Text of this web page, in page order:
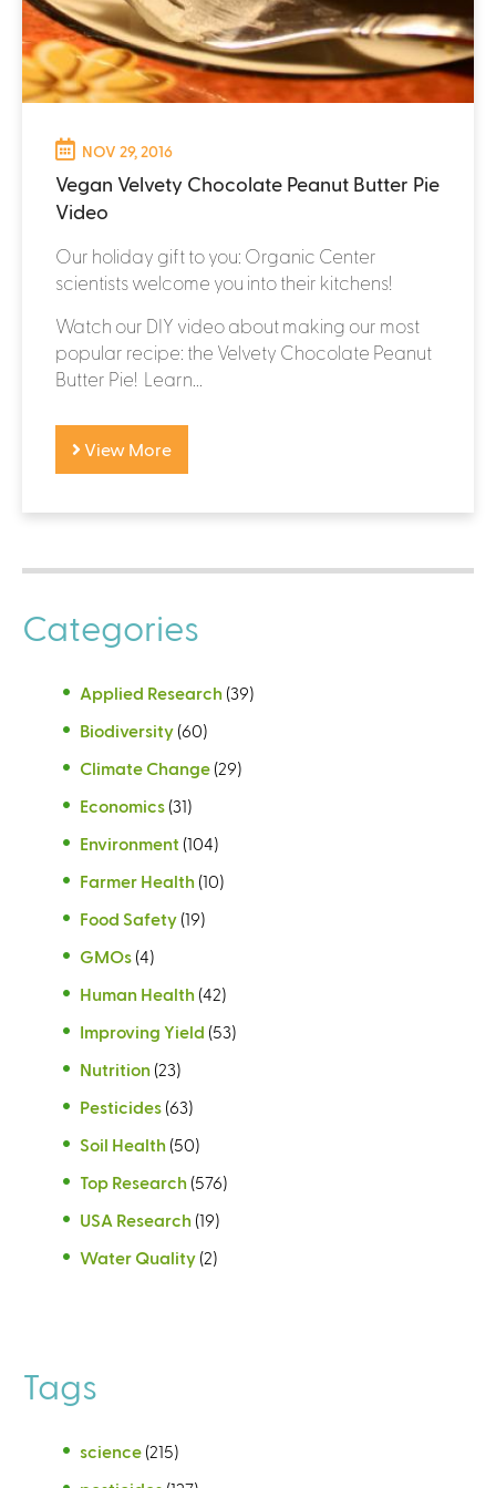
NOV 29, 2016
Vegan Velvety Chocolate Peanut Butter Pie
Video
Our holiday gift to you: Organic Center
scientists welcome you into their kitchens!
Watch our DIY video about making our most
popular recipe: the Velvety Chocolate Peanut
Butter Pie! Learn...
View More
Categories
Applied Research (39)
Biodiversity (60)
Climate Change (29)
Economics (31)
Environment (104)
Farmer Health (10)
Food Safety (19)
GMOs (4)
Human Health (42)
Improving Yield (53)
Nutrition (23)
Pesticides (63)
Soil Health (50)
Top Research (576)
USA Research (19)
Water Quality (2)
Tags
science (215)